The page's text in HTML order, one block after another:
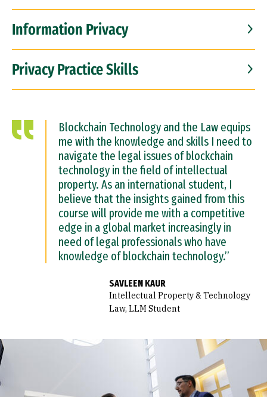
Information Privacy
Privacy Practice Skills
Blockchain Technology and the Law equips
me with the knowledge and skills I need to
navigate the legal issues of blockchain
technology in the field of intellectual
property. As an international student, I
believe that the insights gained from this
course will provide me with a competitive
edge in a global market increasingly in
need of legal professionals who have
knowledge of blockchain technology.”
SAVLEEN KAUR
Intellectual Property & Technology
Law, LLM Student